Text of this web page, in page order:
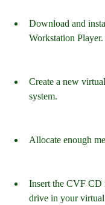
Download and
Workstation Player.
Create a new
system.
Allocate enough
Insert the CVF
drive in your virtual